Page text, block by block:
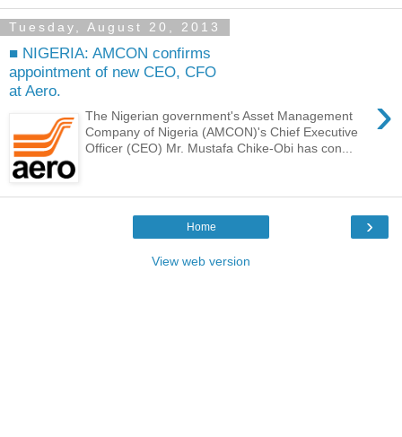
Tuesday, August 20, 2013
■ NIGERIA: AMCON confirms
appointment of new CEO, CFO
at Aero.
›
The Nigerian government's Asset Management
Company of Nigeria (AMCON)'s Chief Executive
Officer (CEO) Mr. Mustafa Chike-Obi has con...
›
Home
View web version